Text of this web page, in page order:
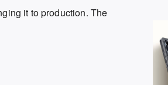
it to production. The